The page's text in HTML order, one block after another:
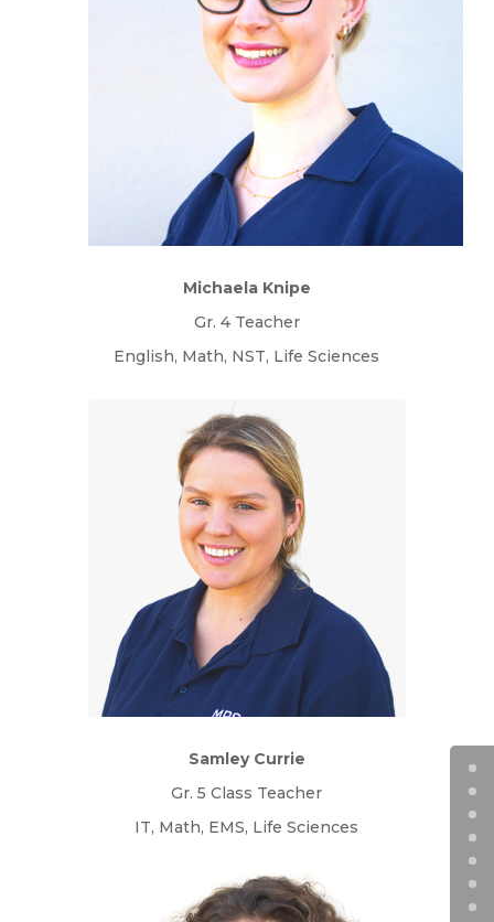
Michaela Knipe
Gr. 4 Teacher
English, Math, NST, Life Sciences
Samley Currie
Gr. 5 Class Teacher
IT, Math, EMS, Life Sciences